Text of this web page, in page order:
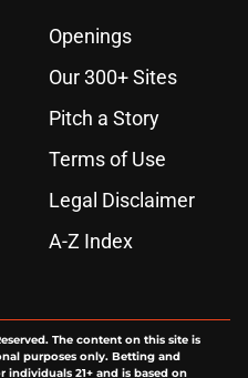
Openings
Our 300+ Sites
Pitch a Story
Terms of Use
Legal Disclaimer
A-Z Index
The content on this site is
purposes only. Betting and
21+ and is based on